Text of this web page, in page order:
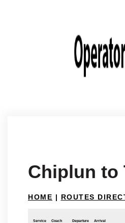
Chiplun to
HOME | ROUTES
Service Coach Departure Arrival